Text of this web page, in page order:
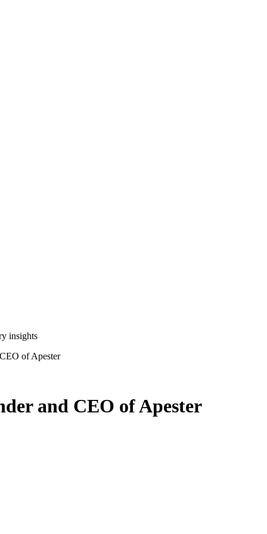
insights
of Apester
and CEO of Apester